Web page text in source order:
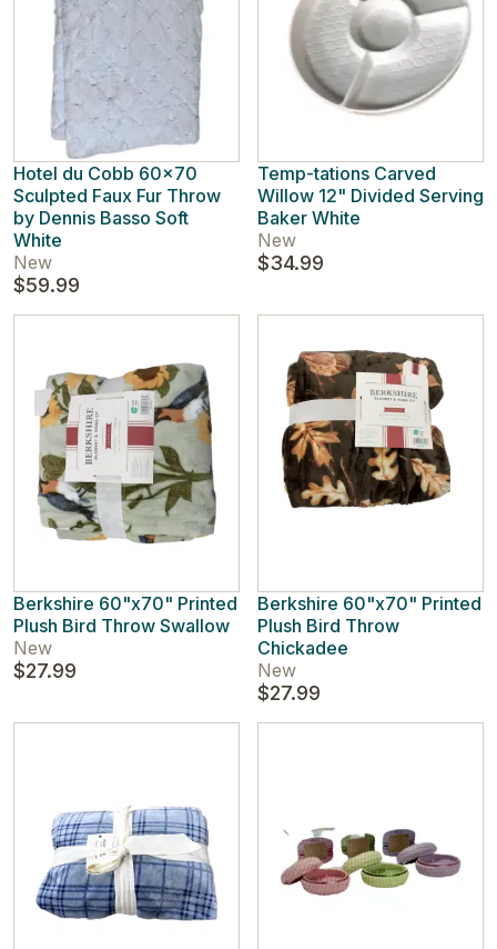
Hotel du Cobb 60x70
Sculpted Faux Fur Throw
by Dennis Basso Soft
White
New
$59.99
Temp-tations Carved
Willow 12" Divided Serving
Baker White
New
$34.99
Berkshire 60"x70" Printed
Plush Bird Throw Swallow
New
$27.99
Berkshire 60"x70" Printed
Plush Bird Throw
Chickadee
New
$27.99